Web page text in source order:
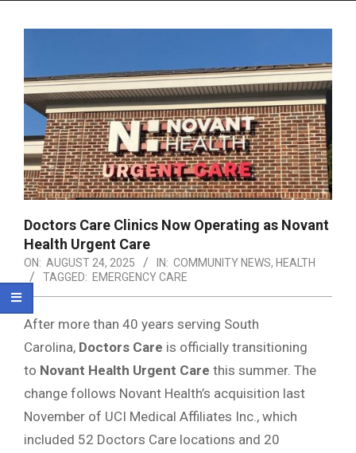
Doctors Care Clinics Now Operating as Novant
Health Urgent Care
ON: AUGUST 24, 2025 IN: COMMUNITY NEWS, HEALTH
TAGGED: EMERGENCY CARE
After more than 40 years serving South
Carolina, Doctors Care is officially transitioning
to Novant Health Urgent Care this summer. The
change follows Novant Health’s acquisition last
November of UCI Medical Affiliates Inc., which
included 52 Doctors Care locations and 20